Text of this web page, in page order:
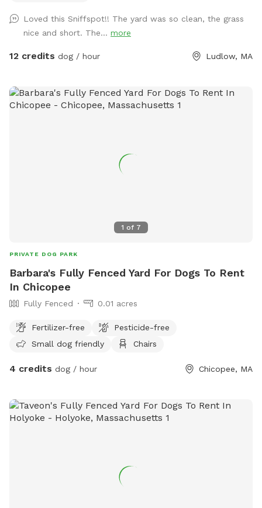
Loved this Sniffspot!! The yard was so clean, the grass
nice and short. The... more
12 credits dog / hour Ludlow, MA
1 of 7
PRIVATE DOG PARK
Barbara's Fully Fenced Yard For Dogs To Rent
In Chicopee
Fully Fenced 0.01 acres
Fertilizer-free
Pesticide-free
Small dog friendly
Chairs
4 credits dog / hour Chicopee, MA